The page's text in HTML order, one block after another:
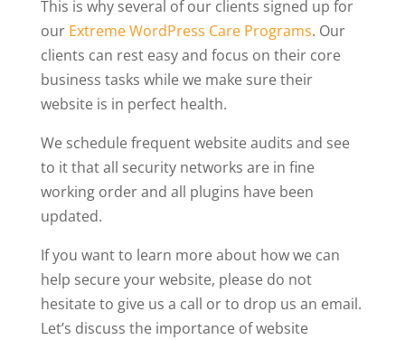
This is why several of our clients signed up for
our Extreme WordPress Care Programs. Our
clients can rest easy and focus on their core
business tasks while we make sure their
website is in perfect health.
We schedule frequent website audits and see
to it that all security networks are in fine
working order and all plugins have been
updated.
If you want to learn more about how we can
help secure your website, please do not
hesitate to give us a call or to drop us an email.
Let’s discuss the importance of website